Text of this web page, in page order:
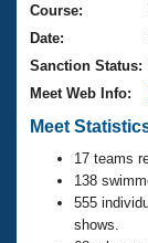
Training
Video
Club
Workout
2026
National
Results
Records
About Us
What Is
USMS
Logo
Join
Course:
Date:
Sanction Status:
Meet Web Info:
Meet
17 teams
138
555
shows.